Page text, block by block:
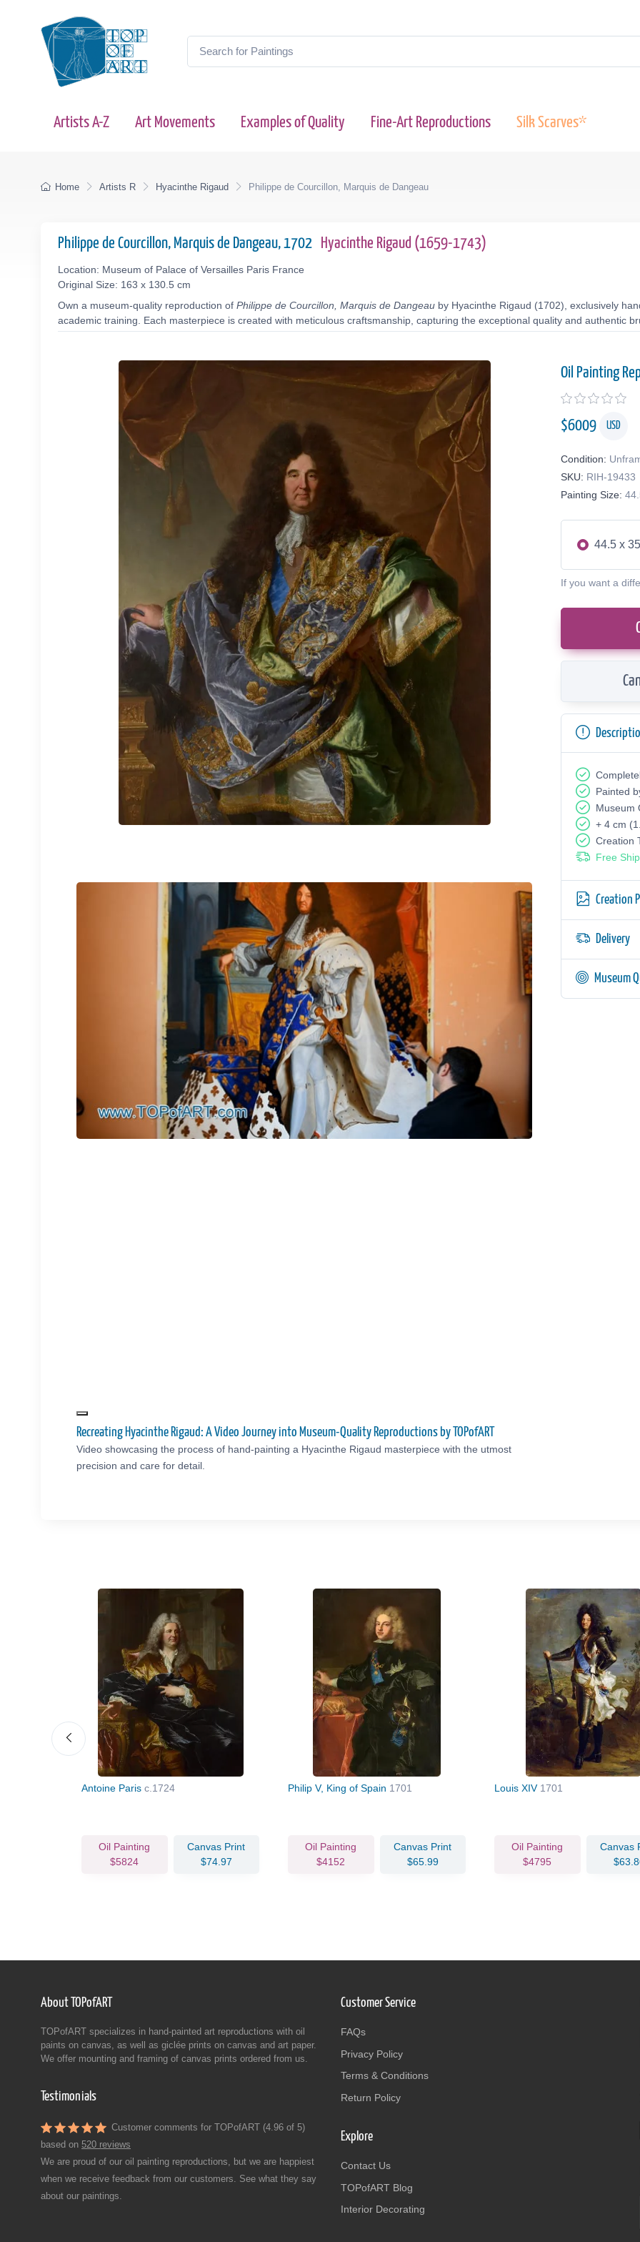
Artists A-Z Art Movements Examples of Quality Fine-Art Reproductions Silk Scarves*
Home Artists R Hyacinthe Rigaud Philippe de Courcillon, Marquis de Dangeau
Philippe de Courcillon, Marquis de Dangeau, 1702 Hyacinthe Rigaud (1659-1743)
Location: Museum of Palace of Versailles Paris France
Original Size: 163 x 130.5 cm
Own a museum-quality reproduction of Philippe de Courcillon, Marquis de Dangeau by Hyacinthe Rigaud (1702), exclusively
academic training. Each masterpiece is created with meticulous craftsmanship, capturing the exceptional quality and authentic
Recreating Hyacinthe Rigaud: A Video Journey into Museum-Quality Reproductions by TOPofART
Video showcasing the process of hand-painting a Hyacinthe Rigaud masterpiece with the utmost
precision and care for detail.
Oil Painting
$6009 USD
Condition:
SKU: RIH-19433
Painting Size:
44.5 x
If you want a
Painted
Museum
+ 4 cm
Creation
Free
Creation
Delivery
Museum
Antoine Paris c.1724
Oil Painting
$5824
Canvas Print
$74.97
Philip V, King of Spain 1701
Oil Painting
$4152
Canvas Print
$65.99
Louis XIV 1701
Oil Painting
$4795
Canvas
About TOPofART
TOPofART specializes in hand-painted art reproductions with oil
paints on canvas, as well as giclée prints on canvas and art paper.
We offer mounting and framing of canvas prints ordered from us.
Testimonials
Customer comments for TOPofART (4.96 of 5)
based on 520 reviews
We are proud of our oil painting reproductions, but we are happiest
when we receive feedback from our customers. See what they say
about our paintings.
Customer Service
FAQs
Privacy Policy
Terms & Conditions
Return Policy
Explore
Contact Us
TOPofART Blog
Interior Decorating